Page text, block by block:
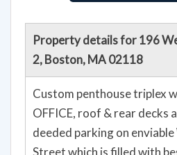
Property details for 196
2, Boston, MA 02118
Custom penthouse triplex
OFFICE, roof & rear decks
deeded parking on
Street which is filled with